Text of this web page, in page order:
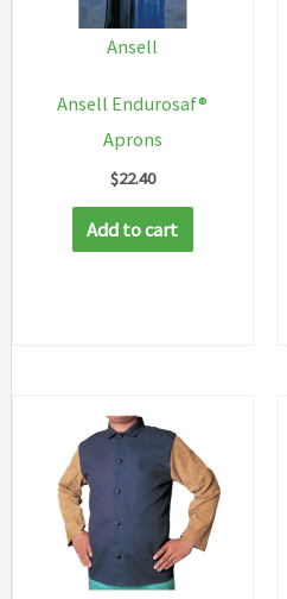
Ansell
Ansell Endurosaf®
Aprons
$22.40
Add to cart